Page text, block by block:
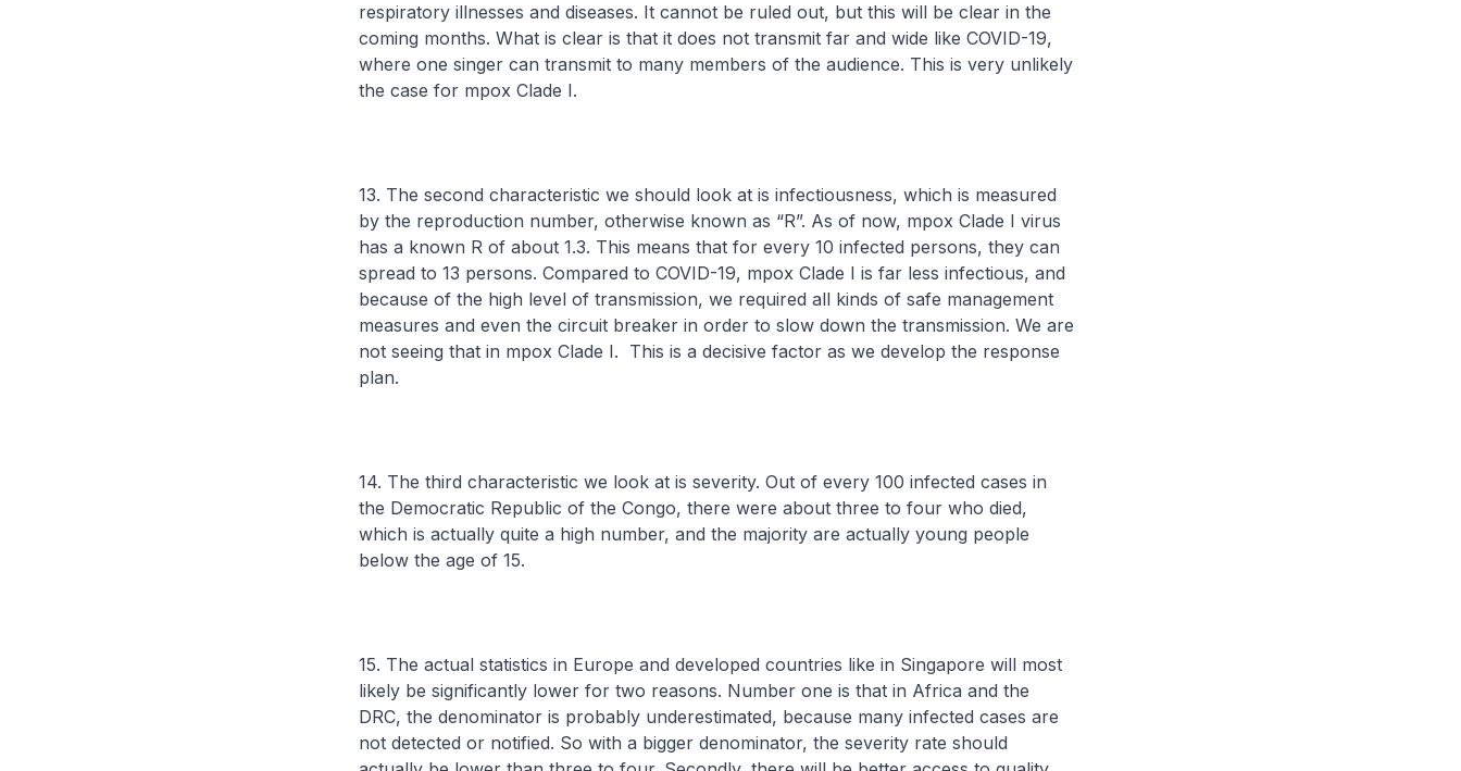
respiratory illnesses and diseases. It cannot be ruled out, but this will be clear in the
coming months. What is clear is that it does not transmit far and wide like COVID-19,
where one singer can transmit to many members of the audience. This is very unlikely
the case for mpox Clade I.
13. The second characteristic we should look at is infectiousness, which is measured
by the reproduction number, otherwise known as “R”. As of now, mpox Clade I virus
has a known R of about 1.3. This means that for every 10 infected persons, they can
spread to 13 persons. Compared to COVID-19, mpox Clade I is far less infectious, and
because of the high level of transmission, we required all kinds of safe management
measures and even the circuit breaker in order to slow down the transmission. We are
not seeing that in mpox Clade I. This is a decisive factor as we develop the response
plan.
14. The third characteristic we look at is severity. Out of every 100 infected cases in
the Democratic Republic of the Congo, there were about three to four who died,
which is actually quite a high number, and the majority are actually young people
below the age of 15.
15. The actual statistics in Europe and developed countries like in Singapore will most
likely be significantly lower for two reasons. Number one is that in Africa and the
DRC, the denominator is probably underestimated, because many infected cases are
not detected or notified. So with a bigger denominator, the severity rate should